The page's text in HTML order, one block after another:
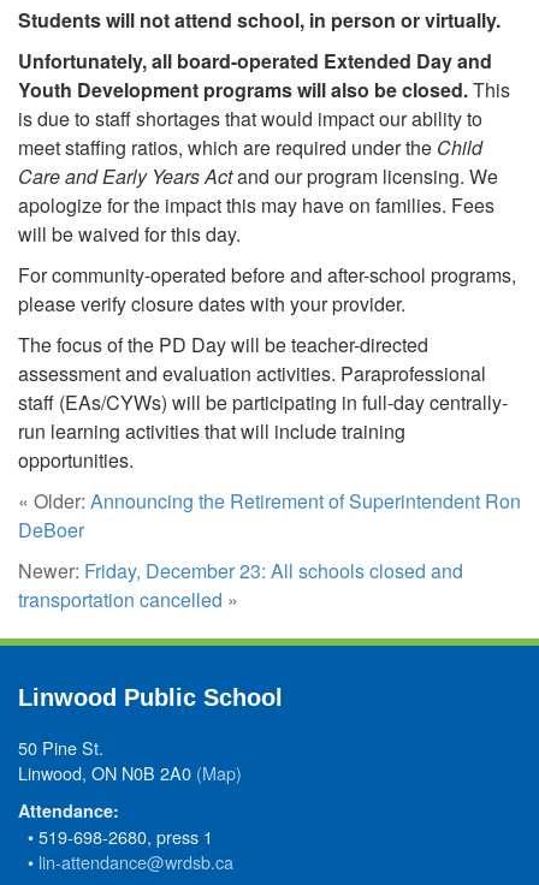
Students will not attend school, in person or virtually.
Unfortunately, all board-operated Extended Day and
Youth Development programs will also be closed.This
is due to staff shortages that would impact our ability to
meet staffing ratios, which are required under the Child
Care and Early Years Actand our program licensing. We
apologize for the impact this may have on families. Fees
will be waived for this day.
For community-operated before and after-school programs,
please verify closure dates with your provider.
The focus of the PD Day will be teacher-directed
assessment and evaluation activities. Paraprofessional
staff (EAs/CYWs) will be participating in full-day centrally-
run learning activities that will include training
opportunities.
« Older: Announcing the Retirement of Superintendent Ron
DeBoer
Newer: Friday, December 23: All schools closed and
transportation cancelled »
Linwood Public School
50 Pine St.
Linwood, ON N0B 2A0 (Map)
Attendance:
• 519-698-2680, press 1
• lin-attendance@wrdsb.ca